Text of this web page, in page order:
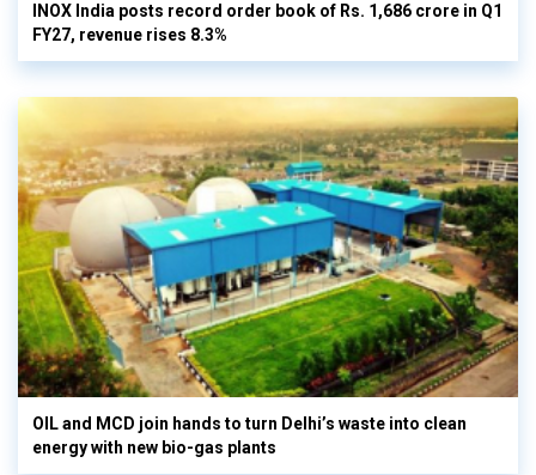
INOX India posts record order book of Rs. 1,686 crore in Q1
FY27, revenue rises 8.3%
OIL and MCD join hands to turn Delhi’s waste into clean
energy with new bio-gas plants